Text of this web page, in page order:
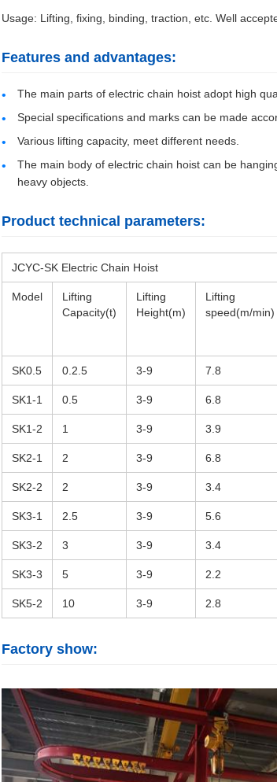
Usage: Lifting, fixing, binding, traction, etc. Well
Features and advantages:
The main parts of electric chain hoist adopt high
Special specifications and marks can be made
Various lifting capacity, meet different needs.
The main body of electric chain hoist can be
heavy objects.
Product technical parameters:
JCYC-SK Electric Chain Hoist
Model
Lifting
Capacity(t)
Lifting
Height(m)
Lifting
speed(m/min)
SK0.5 0.2.5 3-9 7.8
SK1-1 0.5 3-9 6.8
SK1-2 1 3-9 3.9
SK2-1 2 3-9 6.8
SK2-2 2 3-9 3.4
SK3-1 2.5 3-9 5.6
SK3-2 3 3-9 3.4
SK3-3 5 3-9 2.2
SK5-2 10 3-9 2.8
Factory show: